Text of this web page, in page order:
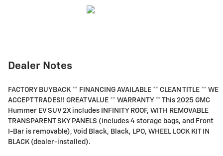
Dealer Notes
FACTORY BUYBACK ** FINANCING AVAILABLE ** CLEAN TITLE ** WE
ACCEPT TRADES!! GREAT VALUE ** WARRANTY ** This 2025 GMC
Hummer EV SUV 2X includes INFINITY ROOF, WITH REMOVABLE
TRANSPARENT SKY PANELS (includes 4 storage bags, and Front
I-Bar is removable), Void Black, Black, LPO, WHEEL LOCK KIT IN
BLACK (dealer-installed).